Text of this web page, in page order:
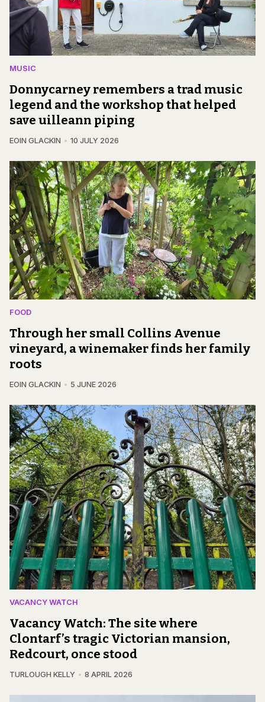
MUSIC
Donnycarney remembers a trad music
legend and the workshop that helped
save uilleann piping
EOIN GLACKIN 10 JULY 2026
FOOD
Through her small Collins Avenue
vineyard, a winemaker finds her family
roots
EOIN GLACKIN 5 JUNE 2026
VACANCY WATCH
Vacancy Watch: The site where
Clontarf’s tragic Victorian mansion,
Redcourt, once stood
TURLOUGH KELLY 8 APRIL 2026